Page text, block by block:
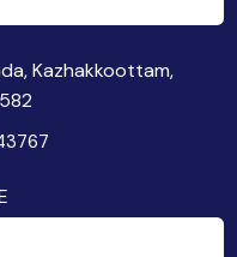
Kazhakkoottam,